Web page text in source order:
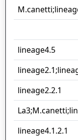
lineage4.5
lineage2.2.1
lineage4.1.2.1